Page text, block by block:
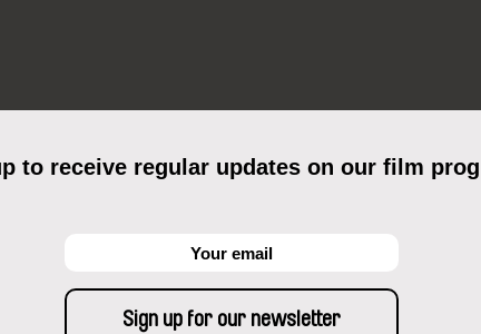
to receive regular updates on our film